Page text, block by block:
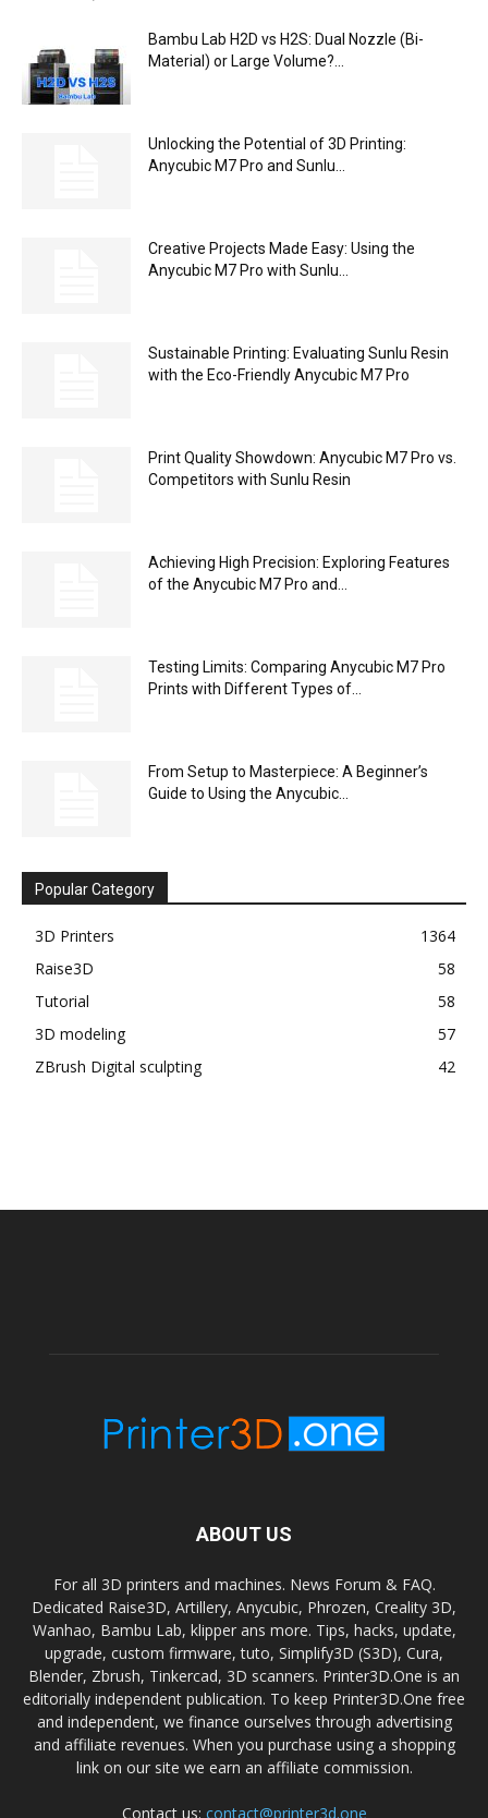
Bambu Lab H2D vs H2S: Dual Nozzle (Bi-
Material) or Large Volume?...
Unlocking the Potential of 3D Printing:
Anycubic M7 Pro and Sunlu...
Creative Projects Made Easy: Using the
Anycubic M7 Pro with Sunlu...
Sustainable Printing: Evaluating Sunlu Resin
with the Eco-Friendly Anycubic M7 Pro
Print Quality Showdown: Anycubic M7 Pro vs.
Competitors with Sunlu Resin
Achieving High Precision: Exploring Features
of the Anycubic M7 Pro and...
Testing Limits: Comparing Anycubic M7 Pro
Prints with Different Types of...
From Setup to Masterpiece: A Beginner’s
Guide to Using the Anycubic...
Popular Category
3D Printers
1364
Raise3D
58
Tutorial
58
3D modeling
57
ZBrush Digital sculpting
42
ABOUT US
For all 3D printers and machines. News Forum & FAQ.
Dedicated Raise3D, Artillery, Anycubic, Phrozen, Creality 3D,
Wanhao, Bambu Lab, klipper ans more. Tips, hacks, update,
upgrade, custom firmware, tuto, Simplify3D (S3D), Cura,
Blender, Zbrush, Tinkercad, 3D scanners. Printer3D.One is an
editorially independent publication. To keep Printer3D.One free
and independent, we finance ourselves through advertising
and affiliate revenues. When you purchase using a shopping
link on our site we earn an affiliate commission.
Contact us: contact@printer3d.one